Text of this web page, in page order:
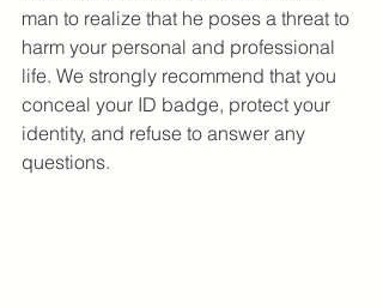
man to realize that he poses a threat to
harm your personal and professional
life. We strongly recommend that you
conceal your ID badge, protect your
identity, and refuse to answer any
questions.